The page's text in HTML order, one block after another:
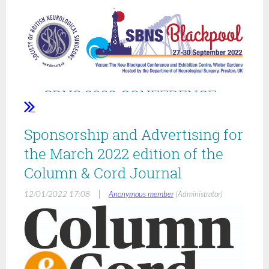
SBNS 2022 CONFERENCE -
27-30 SEPTEMBER
2022COMBINED BASS SESSIONS
ABSTRACTS SUBMISSIONS
WELCOME
Deadline for Abstracts to SBNS: 8 June 2022 at 5pm
Sponsorship and Advertising for
the March 2022 edition of the
Column & Cord Journal
12/01/2022 17:08 Anonymous member(Administrator)